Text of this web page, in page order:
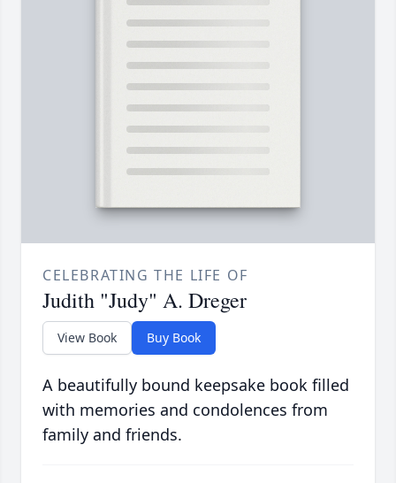
CELEBRATING THE LIFE OF
Judith "Judy" A. Dreger
View Book Buy Book
A beautifully bound keepsake book filled
with memories and condolences from
family and friends.